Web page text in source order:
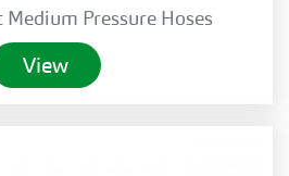
Pressure Hoses
View